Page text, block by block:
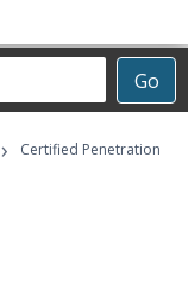
Go
›
Certified Penetration